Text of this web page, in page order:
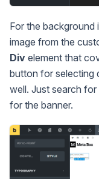
For the background
image from the
Div element that
button for selecting
well. Just search
for the banner.